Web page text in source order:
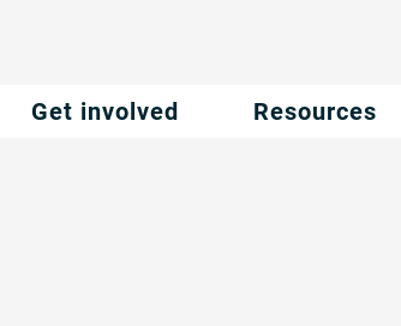
Get involved Resources